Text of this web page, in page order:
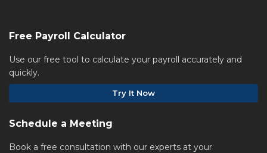
Free Payroll Calculator
Use our free tool to calculate your payroll accurately and
quickly.
Try It Now
Schedule a Meeting
Book a free consultation with our experts at your